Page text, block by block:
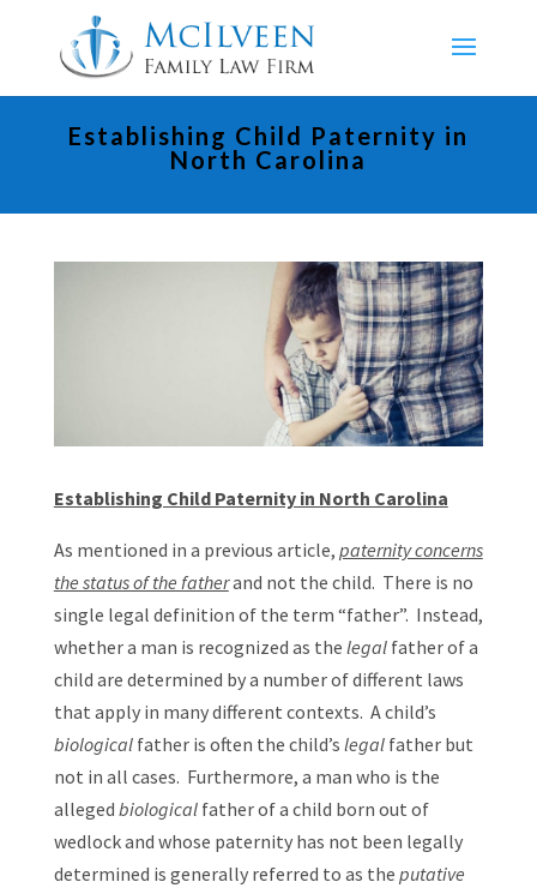
Establishing Child Paternity in
North Carolina
Establishing Child Paternity in North Carolina
As mentioned in a previous article, paternity concerns
the status of the fatherand not the child. There is no
single legal definition of the term “father”. Instead,
whether a man is recognized as the legalfather of a
child are determined by a number of different laws
that apply in many different contexts. A child’s
biologicalfather is often the child’s legalfather but
not in all cases. Furthermore, a man who is the
alleged biologicalfather of a child born out of
wedlock and whose paternity has not been legally
determined is generally referred to as the putative